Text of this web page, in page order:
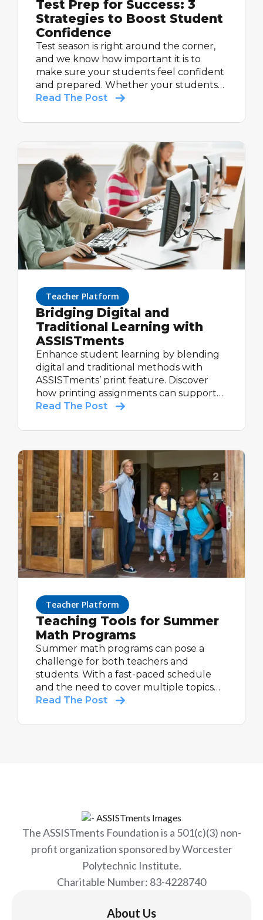
Test Prep for Success: 3
Strategies to Boost Student
Confidence
Test season is right around the corner,
and we know how important it is to
make sure your students feel confident
and prepared. Whether your students
are taking a standardized test or an end-
preparation can make a huge
ASSISTments, test prep online can be
free, effective, and easy to implement in
your classroom routine.
Read The Post
Teacher Platform
Bridging Digital and
Traditional Learning with
ASSISTments
Enhance student learning by blending
digital and traditional methods with
ASSISTments’ print feature. Discover
how printing assignments can support
varied learning styles, reinforce skills,
keeping the benefits of digital tracking
Read The Post
Teacher Platform
Teaching Tools for Summer
Math Programs
Summer math programs can pose a
challenge for both teachers and
students. With a fast-paced schedule
and the need to cover multiple topics
each day, it's essential to have the right
ASSISTments is here to support
Read The Post
The ASSISTments Foundation is a 501(c)(3) non-
profit organization sponsored by Worcester
Polytechnic Institute.
Charitable Number: 83-4228740
About Us